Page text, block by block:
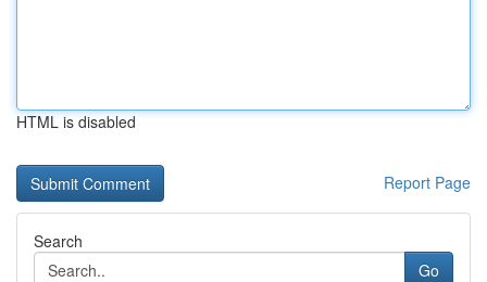
HTML is disabled
Report Page
Search
Go